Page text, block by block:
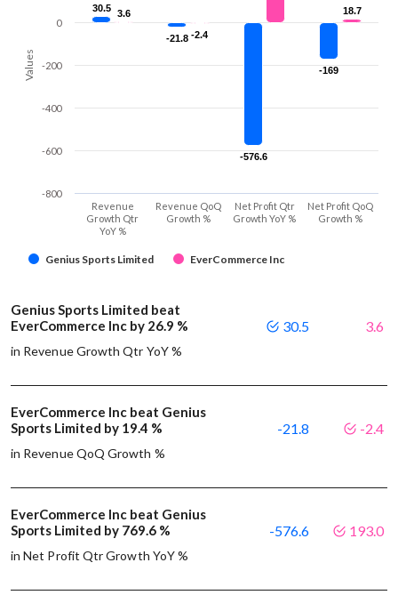
Values
30.5
30.5
-21.8
-21.8
-576.6
-576.6
-169
-169
3.6
3.6
-2.4
-2.4
18.7
18.7
Genius Sports Limited EverCommerce Inc
Revenue
Growth Qtr
YoY %
Revenue QoQ
Growth %
Net Profit Qtr
Growth YoY %
Net Profit QoQ
Growth %
-800
-600
-400
-200
0
Genius Sports Limited beat
EverCommerce Inc by 26.9 %
in Revenue Growth Qtr YoY %
30.5 3.6
EverCommerce Inc beat Genius
Sports Limited by 19.4 %
in Revenue QoQ Growth %
-21.8 -2.4
EverCommerce Inc beat Genius
Sports Limited by 769.6 %
in Net Profit Qtr Growth YoY %
-576.6 193.0